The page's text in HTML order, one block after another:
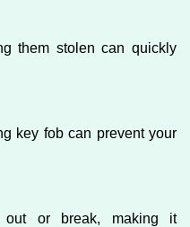
them stolen can quickly
key fob can prevent your
or break, making it